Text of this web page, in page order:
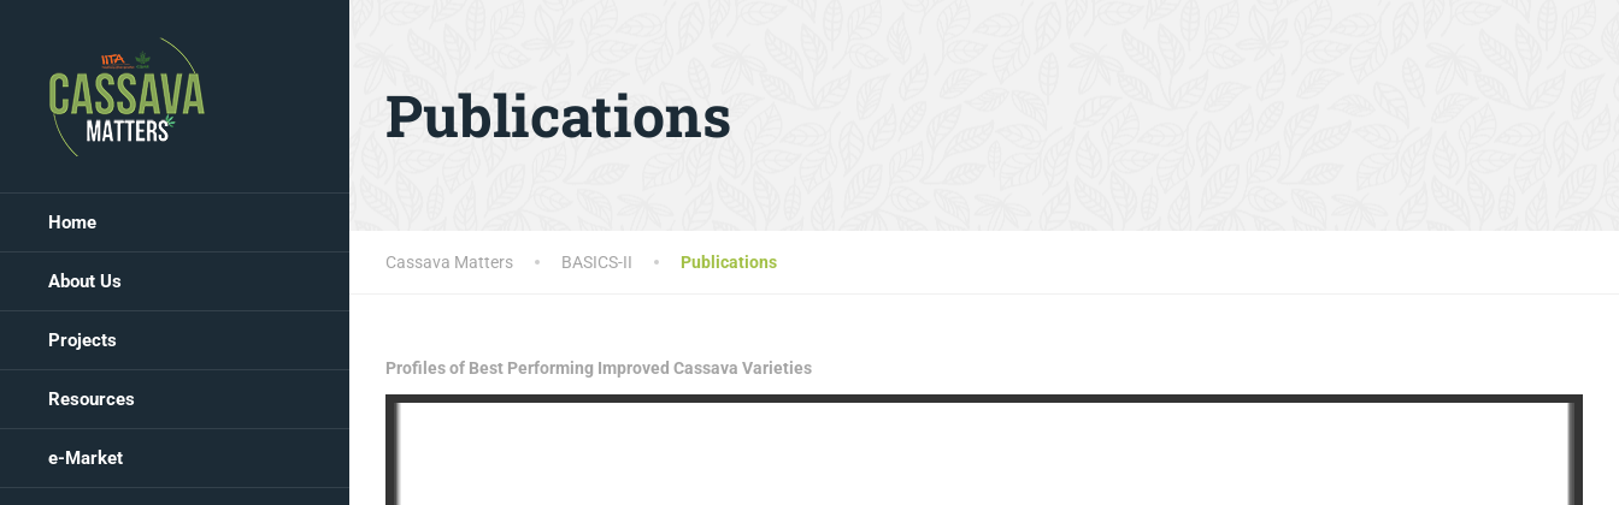
Home
About Us
Projects
Resources
e-Market
Publications
Cassava Matters BASICS-II Publications
Profiles of Best Performing Improved Cassava Varieties